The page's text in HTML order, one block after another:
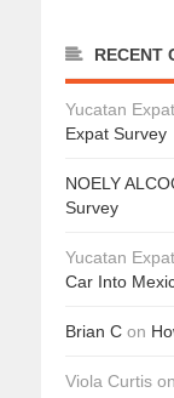
RECENT
Yucatan
Expat Survey
NOELY
Survey
Yucatan
Car Into
Brian C on
Viola Curtis on